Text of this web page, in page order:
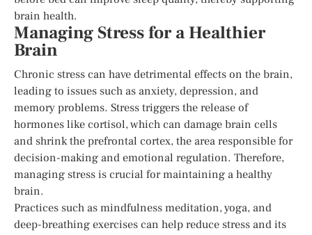
brain health.
Managing Stress for a Healthier
Brain
Chronic stress can have detrimental effects on the brain,
leading to issues such as anxiety, depression, and
memory problems. Stress triggers the release of
hormones like cortisol, which can damage brain cells
and shrink the prefrontal cortex, the area responsible for
decision-making and emotional regulation. Therefore,
managing stress is crucial for maintaining a healthy
brain.
Practices such as mindfulness meditation, yoga, and
deep-breathing exercises can help reduce stress and its